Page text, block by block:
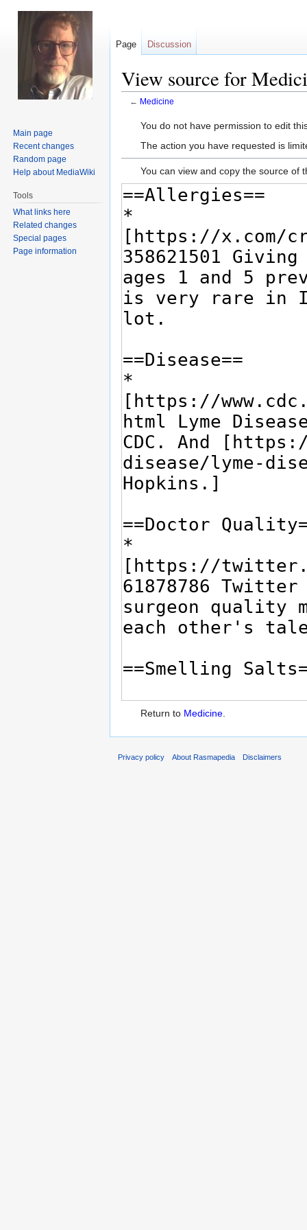
View source for
← Medicine
Jump
JumpYou do not have permission to edit
The action you have requested is
You can view and copy the source of
Return to Medicine.
Page Discussion
Main page
Recent changes
Random page
Help about MediaWiki
Tools
What links here
Related changes
Special pages
Page information
Privacy policy About Rasmapedia Disclaimers